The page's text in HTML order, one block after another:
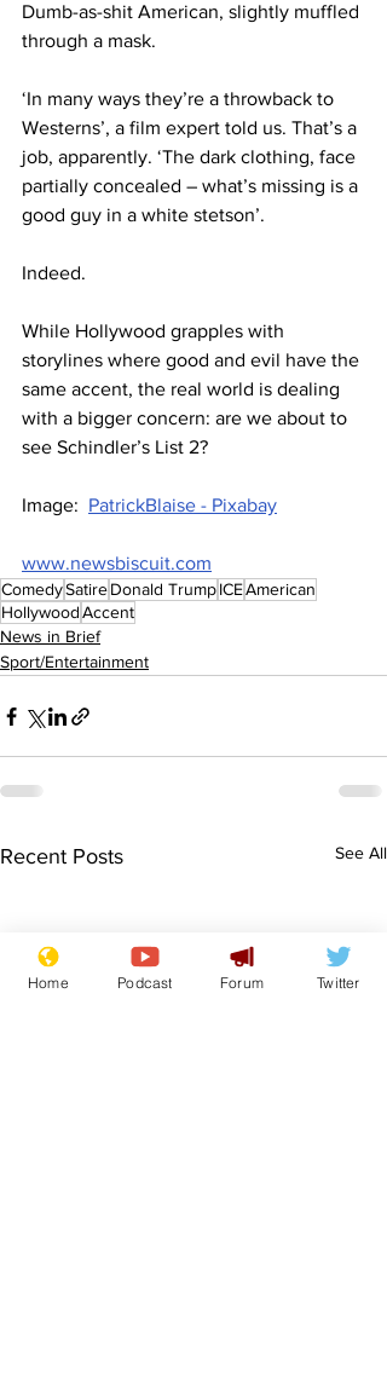
Dumb-as-shit American, slightly muffled
through a mask.
‘In many ways they’re a throwback to
Westerns’, a film expert told us. That’s a
job, apparently. ‘The dark clothing, face
partially concealed – what’s missing is a
good guy in a white stetson’.
Indeed.
While Hollywood grapples with
storylines where good and evil have the
same accent, the real world is dealing
with a bigger concern: are we about to
see Schindler’s List 2?
Image: PatrickBlaise - Pixabay
www.newsbiscuit.com
ComedySatireDonald TrumpICEAmerican
HollywoodAccent
News in Brief
Sport/Entertainment
Recent Posts See All
Home Podcast Forum Twitter